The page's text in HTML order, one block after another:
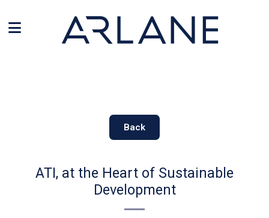
Back
ATI, at the Heart of Sustainable
Development